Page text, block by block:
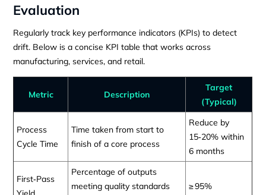
Evaluation
Regularly track key performance indicators (KPIs) to detect
drift. Below is a concise KPI table that works across
manufacturing, services, and retail.
Metric Description
Target
(Typical)
Process
Cycle Time
Time taken from start to
finish of a core process
Reduce by
15‑20% within
6 months
First‑Pass
Percentage of outputs
meeting quality standards
≥ 95%